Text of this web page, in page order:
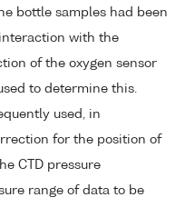
bottle samples had been
with the
of the oxygen sensor
to determine this.
used, in
for the position of
CTD pressure
range of data to be